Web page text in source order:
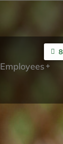
Employees